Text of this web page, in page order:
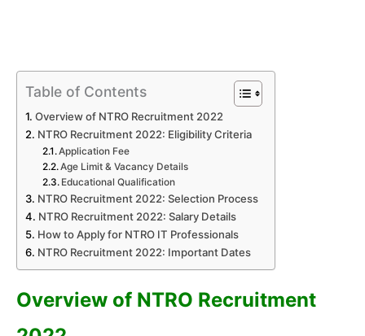
Table of Contents
Overview of NTRO Recruitment 2022
NTRO Recruitment 2022: Eligibility Criteria
Application Fee
Age Limit & Vacancy Details
Educational Qualification
NTRO Recruitment 2022: Selection Process
NTRO Recruitment 2022: Salary Details
How to Apply for NTRO IT Professionals
NTRO Recruitment 2022: Important Dates
Overview of NTRO Recruitment